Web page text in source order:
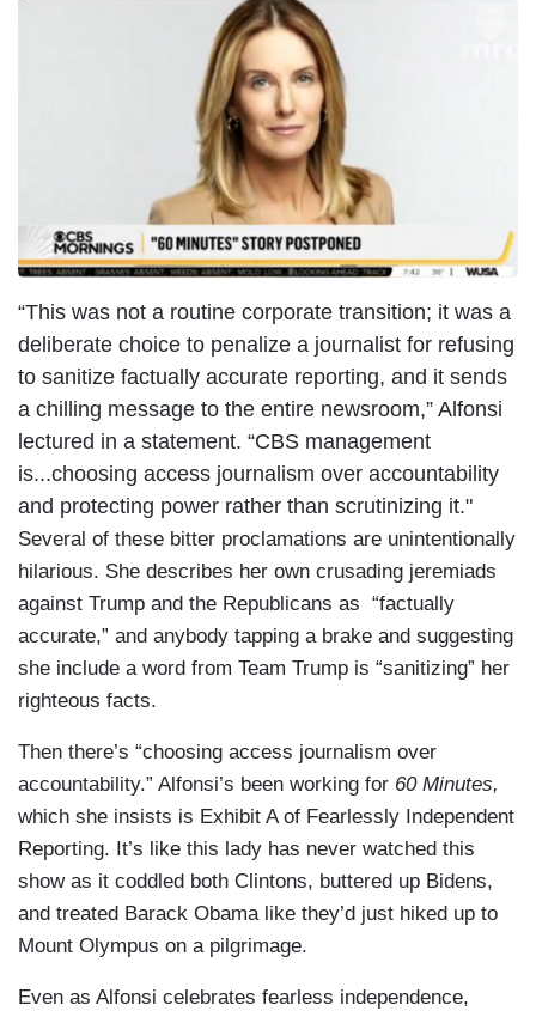
“This was not a routine corporate transition; it was a
deliberate choice to penalize a journalist for refusing
to sanitize factually accurate reporting, and it sends
a chilling message to the entire newsroom,” Alfonsi
lectured in a statement. “CBS management
is...choosing access journalism over accountability
and protecting power rather than scrutinizing it."
Several of these bitter proclamations are unintentionally
hilarious. She describes her own crusading jeremiads
against Trump and the Republicans as “factually
accurate,” and anybody tapping a brake and suggesting
she include a word from Team Trump is “sanitizing” her
righteous facts.
Then there’s “choosing access journalism over
accountability.” Alfonsi’s been working for 60 Minutes,
which she insists is Exhibit A of Fearlessly Independent
Reporting. It’s like this lady has never watched this
show as it coddled both Clintons, buttered up Bidens,
and treated Barack Obama like they’d just hiked up to
Mount Olympus on a pilgrimage.
Even as Alfonsi celebrates fearless independence,